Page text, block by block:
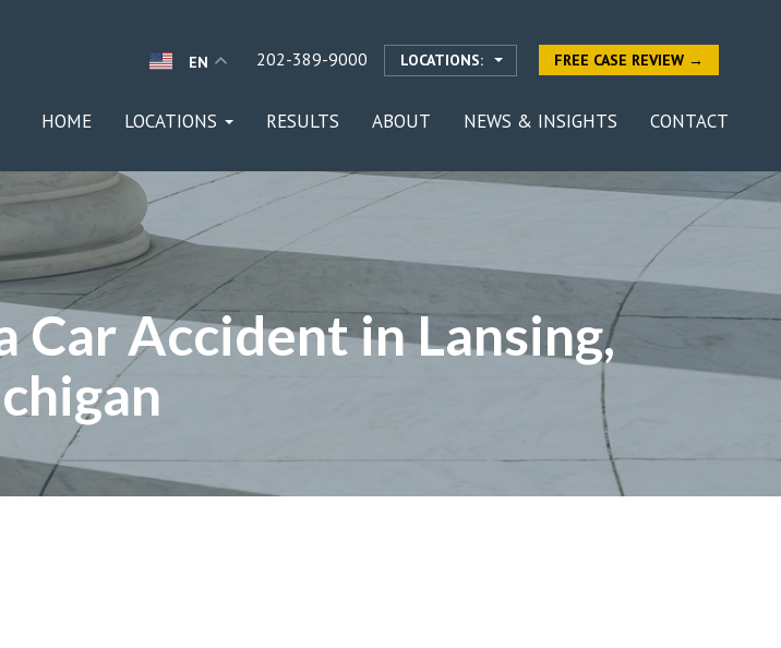
EN 202-389-9000 LOCATIONS: FREE CASE REVIEW →
HOME LOCATIONS RESULTS ABOUT NEWS & INSIGHTS CONTACT
Accident in Lansing,